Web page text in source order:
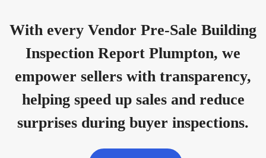
With every Vendor Pre-Sale Building
Inspection Report Plumpton, we
empower sellers with transparency,
helping speed up sales and reduce
surprises during buyer inspections.